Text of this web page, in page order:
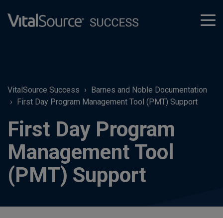
VitalSource Success
Barnes and Noble Documentation
First Day Program Management Tool (PMT) Support
First Day Program
Management Tool
(PMT) Support